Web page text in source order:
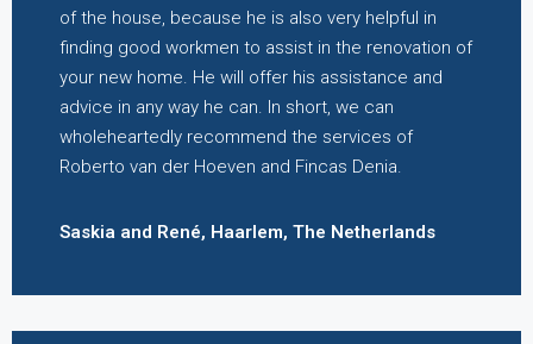
of the house, because he is also very helpful in
finding good workmen to assist in the renovation of
your new home. He will offer his assistance and
advice in any way he can. In short, we can
wholeheartedly recommend the services of
Roberto van der Hoeven and Fincas Denia.
Saskia and René, Haarlem, The Netherlands